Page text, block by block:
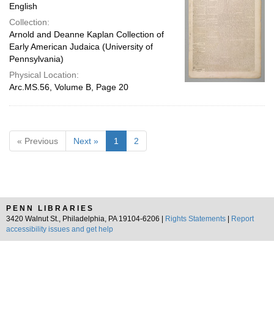
English
Collection:
Arnold and Deanne Kaplan Collection of
Early American Judaica (University of
Pennsylvania)
Physical Location:
Arc.MS.56, Volume B, Page 20
« Previous Next » 1 2
PENN LIBRARIES
3420 Walnut St., Philadelphia, PA 19104-6206 |
Rights Statements
Report
accessibility issues and get help